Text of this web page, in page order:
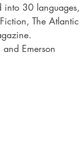
into 30 languages,
The Atlantic
Emerson